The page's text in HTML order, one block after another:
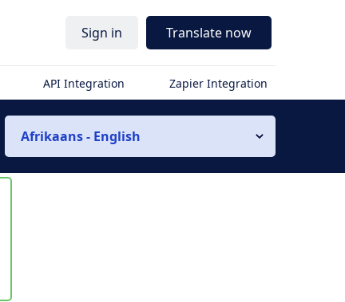
Sign in Translate now
API Integration Zapier Integration
Afrikaans - English